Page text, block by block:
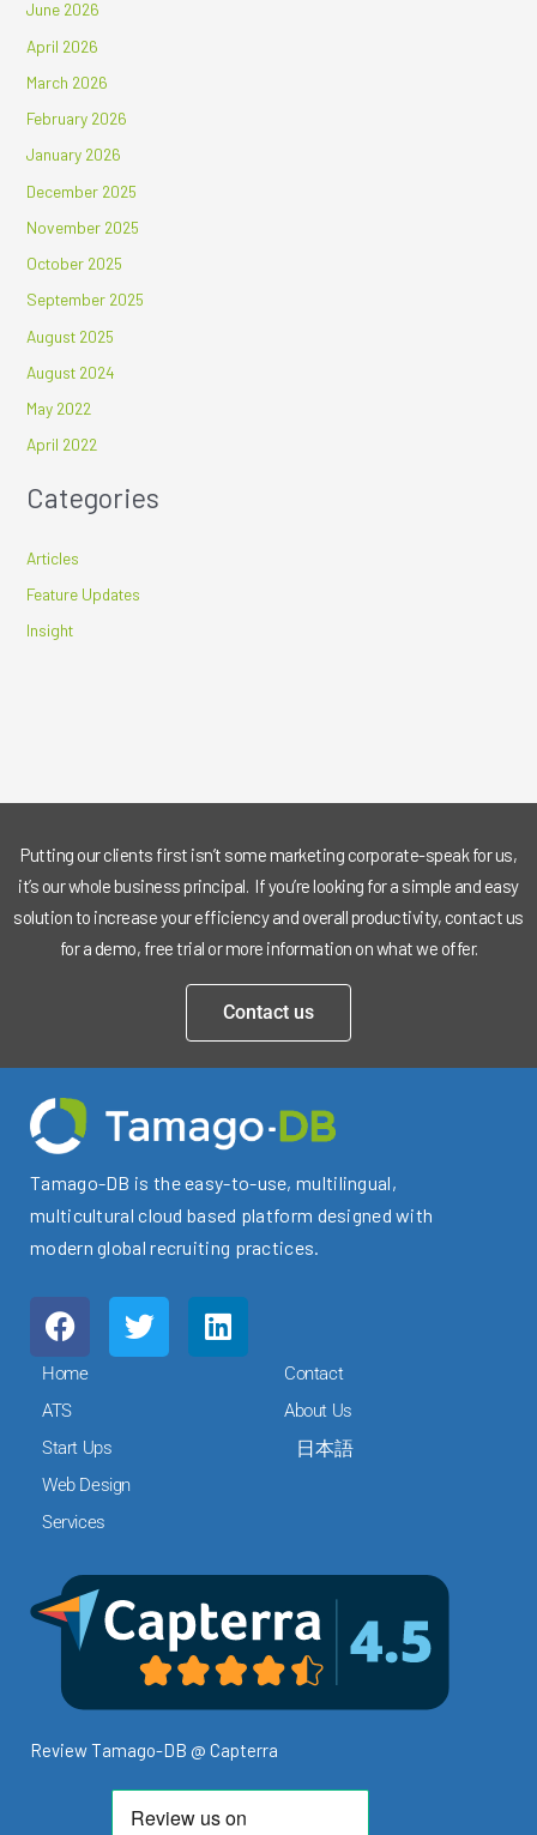
June 2026
April 2026
March 2026
February 2026
January 2026
December 2025
November 2025
October 2025
September 2025
August 2025
August 2024
May 2022
April 2022
Categories
Articles
Feature Updates
Insight
Putting our clients first isn’t some marketing corporate-speak for us,
it’s our whole business principal. If you’re looking for a simple and easy
solution to increase your efficiency and overall productivity, contact us
for a demo, free trial or more information on what we offer.
Contact us
Tamago-DB is the easy-to-use, multilingual,
multicultural cloud based platform designed with
modern global recruiting practices.
F
a
c
e
o
o
k
T
w
L
i
Home
ATS
Start Ups
Web Design
Services
Contact
About Us
日本語
Review Tamago-DB @ Capterra